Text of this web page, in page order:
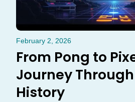
February 2, 2026
From Pong to
Journey
History